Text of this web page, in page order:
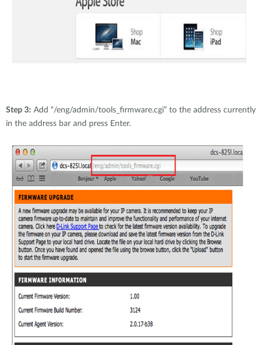
Step 3: Add “/eng/admin/tools_firmware.cgi” to the address currently
in the address bar and press Enter.